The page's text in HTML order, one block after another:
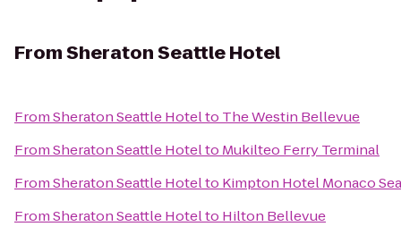
FromSheraton Seattle Hotel
FromSheraton Seattle Hotelto The Westin Bellevue
FromSheraton Seattle Hotelto Mukilteo Ferry Terminal
FromSheraton Seattle Hotelto Kimpton Hotel Monaco
FromSheraton Seattle Hotelto Hilton Bellevue